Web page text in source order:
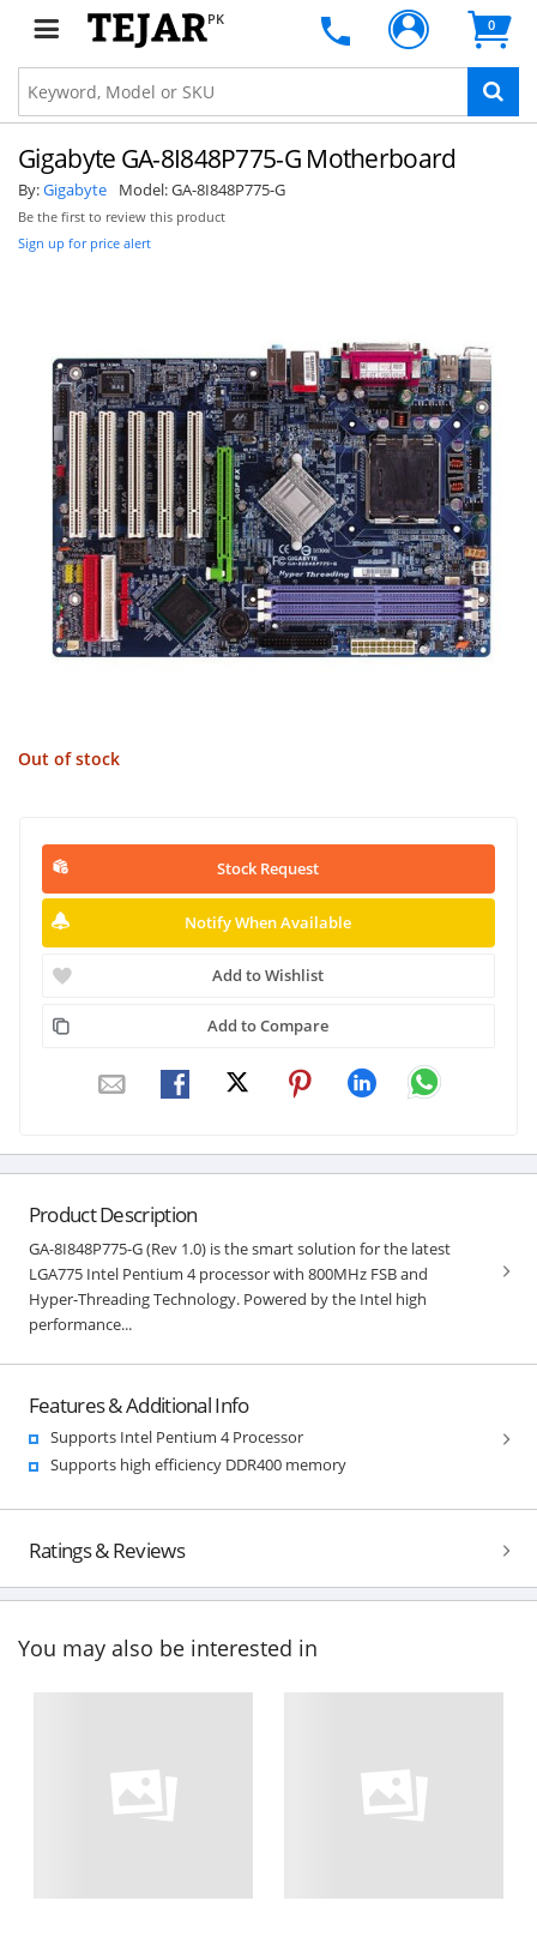
PK 0
Gigabyte GA-8I848P775-G Motherboard
By:Gigabyte Model:GA-8I848P775-G
Be the first to review this product
Sign up for price alert
Out of stock
Stock Request
Notify When Available
Add to Wishlist
Add to Compare
Product Description
GA-8I848P775-G (Rev 1.0) is the smart solution for the latest
LGA775 Intel Pentium 4 processor with 800MHz FSB and
Hyper-Threading Technology. Powered by the Intel high
performance...
Features & Additional Info
Supports Intel Pentium 4 Processor
Supports high efficiency DDR400 memory
Ratings & Reviews
You may also be interested in